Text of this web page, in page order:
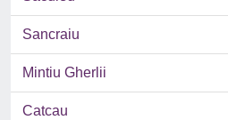
Sancraiu
Mintiu Gherlii
Catcau